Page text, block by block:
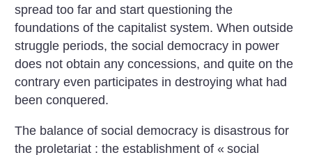
spread too far and start questioning the
foundations of the capitalist system. When outside
struggle periods, the social democracy in power
does not obtain any concessions, and quite on the
contrary even participates in destroying what had
been conquered.
The balance of social democracy is disastrous for
the proletariat : the establishment of « social